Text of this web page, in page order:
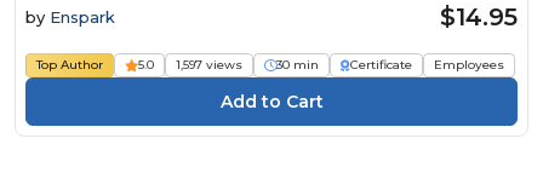
by Enspark $14.95
Top Author 5.0 1,597 views 30 min Certificate Employees